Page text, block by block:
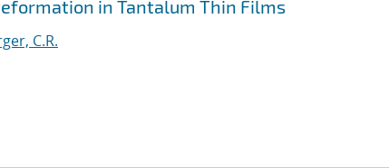
in Tantalum Thin Films
C.R.